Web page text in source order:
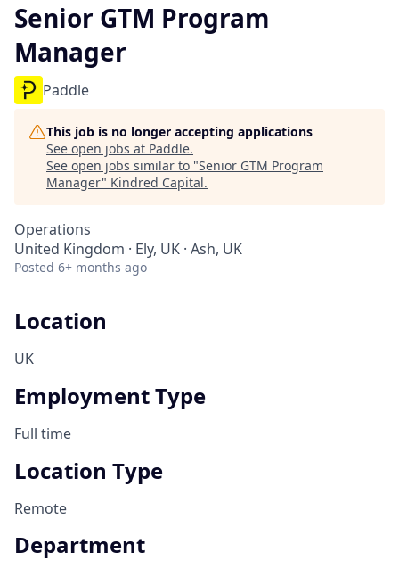
Senior GTM Program
Manager
Paddle
This job is no longer accepting applications
See open jobs at Paddle.
See open jobs similar to "Senior GTM Program
Manager" Kindred Capital.
Operations
United Kingdom · Ely, UK · Ash, UK
Posted 6+ months ago
Location
UK
Employment Type
Full time
Location Type
Remote
Department